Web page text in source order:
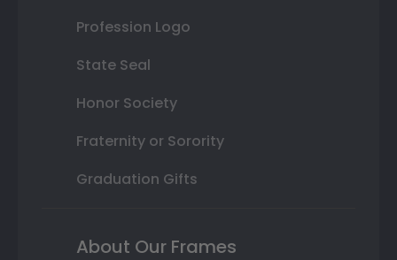
Profession Logo
State Seal
Honor Society
Fraternity or Sorority
Graduation Gifts
About Our Frames